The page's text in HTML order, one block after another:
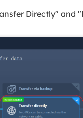
Directly" and